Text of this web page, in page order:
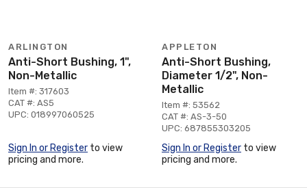
ARLINGTON
Anti-Short Bushing, 1",
Non-Metallic
Item #: 317603
CAT #: AS5
UPC: 018997060525
Sign In or Register to view
pricing and more.
APPLETON
Anti-Short Bushing,
Diameter 1/2", Non-
Metallic
Item #: 53562
CAT #: AS-3-50
UPC: 687855303205
Sign In or Register to view
pricing and more.